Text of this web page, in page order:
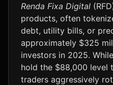
Renda Fixa Digital
products, often
debt, utility bills, or
approximately $325
investors in 2025.
hold the $88,000 level
traders aggressively